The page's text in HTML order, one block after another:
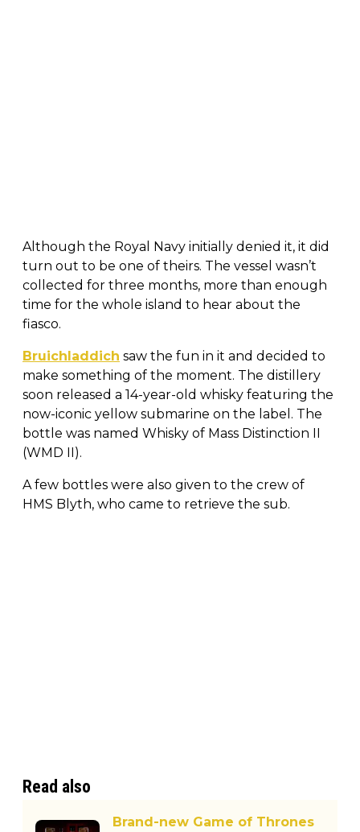
Although the Royal Navy initially denied it, it did
turn out to be one of theirs. The vessel wasn’t
collected for three months, more than enough
time for the whole island to hear about the
fiasco.
Bruichladdich saw the fun in it and decided to
make something of the moment. The distillery
soon released a 14-year-old whisky featuring the
now-iconic yellow submarine on the label. The
bottle was named Whisky of Mass Distinction II
(WMD II).
A few bottles were also given to the crew of
HMS Blyth, who came to retrieve the sub.
Read also
Brand-new Game of Thrones